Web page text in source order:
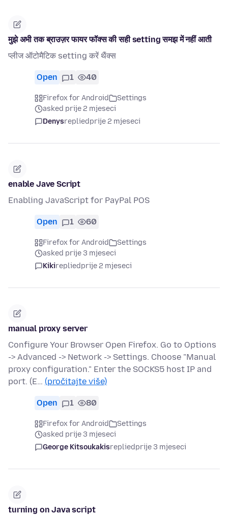
मुझे अभी तक ब्राउज़र फायर फॉक्स की सही setting समझ में नहीं आती
प्लीज ऑटोमैटिक setting करें थैंक्स
Open 1 40
Firefox for Android
Settings
asked prije 2 mjeseci
Denysrepliedprije 2 mjeseci
enable Jave Script
Enabling JavaScript for PayPal POS
Open 1 60
Firefox for Android
Settings
asked prije 3 mjeseci
Kikirepliedprije 2 mjeseci
manual proxy server
Configure Your Browser Open Firefox. Go to Options
-> Advanced -> Network -> Settings. Choose "Manual
proxy configuration." Enter the SOCKS5 host IP and
port. (E… (pročitajte više)
Open 1 80
Firefox for Android
Settings
asked prije 3 mjeseci
George Kitsoukakisrepliedprije 3 mjeseci
turning on Java script